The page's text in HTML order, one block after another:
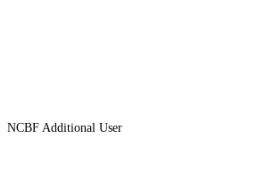
NCBF Additional User